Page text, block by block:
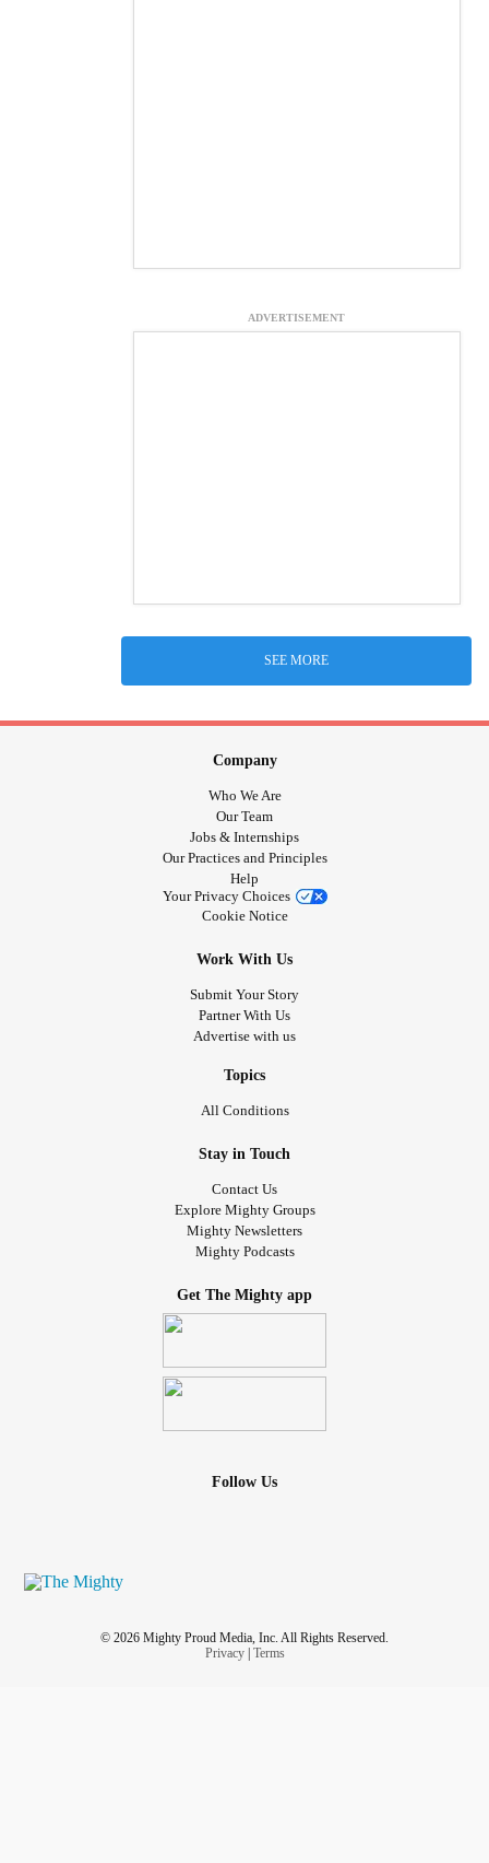
ADVERTISEMENT
SEE MORE
Company
Who We Are
Our Team
Jobs & Internships
Our Practices and Principles
Help
Your Privacy Choices
Cookie Notice
Work With Us
Submit Your Story
Partner With Us
Advertise with us
Topics
All Conditions
Stay in Touch
Contact Us
Explore Mighty Groups
Mighty Newsletters
Mighty Podcasts
Get The Mighty app
Follow Us
© 2026 Mighty Proud Media, Inc. All Rights Reserved.
Privacy| Terms